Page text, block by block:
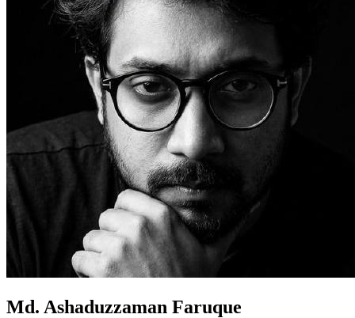
Md. Ashaduzzaman Faruque